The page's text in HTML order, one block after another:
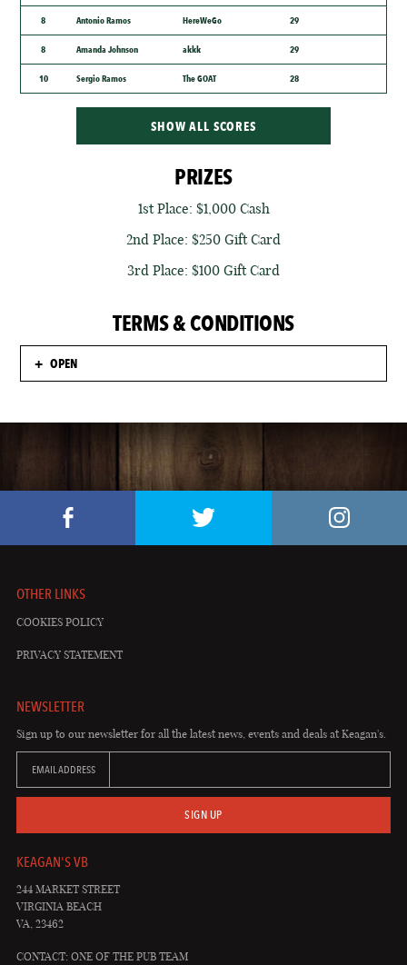
8 Antonio Ramos HereWeGo 29
8 Amanda Johnson akkk 29
10 Sergio Ramos The GOAT 28
SHOW ALL SCORES
PRIZES
1st Place: $1,000 Cash
2nd Place: $250 Gift Card
3rd Place: $100 Gift Card
TERMS & CONDITIONS
OPEN
OTHER LINKS
COOKIES POLICY
PRIVACY STATEMENT
NEWSLETTER
Sign up to our newsletter for all the latest news, events and deals at Keagan's.
EMAIL ADDRESS
SIGN UP
KEAGAN'S VB
244 MARKET STREET
VIRGINIA BEACH
VA, 23462
CONTACT: ONE OF THE PUB TEAM